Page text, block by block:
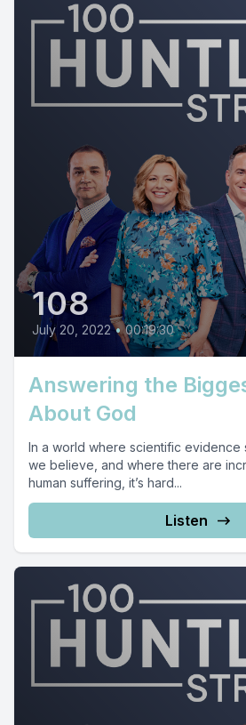
108
July 20, 2022 • 00:19:30
Answering the
About God
In a world where scientific evidence
we believe, and where there are
human suffering, it’s hard...
Listen